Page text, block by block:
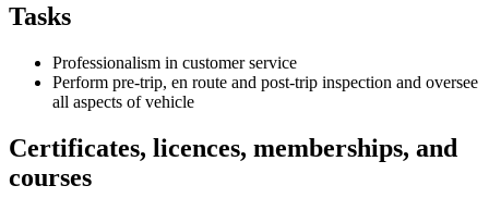
Tasks
Professionalism in customer service
Perform pre-trip, en route and post-trip inspection and oversee
all aspects of vehicle
Certificates, licences, memberships, and
courses